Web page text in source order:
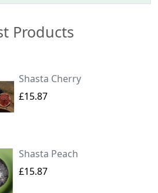
Products
Shasta Cherry
£15.87
Shasta Peach
£15.87